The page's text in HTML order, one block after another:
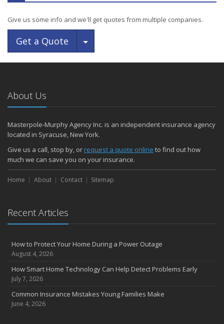
Give us some info and we'll get quotes from multiple companies.
Get a Quote Toggle Dropdown
About Us
Masterpole-Murphy Agency Inc. is an independent insurance agency
located in Syracuse, New York.
Give us a call, stop by, orrequest a quote online to find out how
much we can save you on your insurance.
Home About Contact Sitemap
Recent Articles
How to Protect Your Home During a Power Outage
August 4, 2026
How Smart Home Technology Can Help Detect Problems Early
July 7, 2026
Common Insurance Mistakes Young Families Make
June 4, 2026